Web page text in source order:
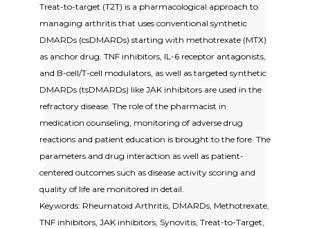
Treat-to-target (T2T) is a pharmacological approach to
managing arthritis that uses conventional synthetic
DMARDs (csDMARDs) starting with methotrexate (MTX)
as anchor drug. TNF inhibitors, IL-6 receptor antagonists,
and B-cell/T-cell modulators, as well as targeted synthetic
DMARDs (tsDMARDs) like JAK inhibitors are used in the
refractory disease. The role of the pharmacist in
medication counseling, monitoring of adverse drug
reactions and patient education is brought to the fore. The
parameters and drug interaction as well as patient-
centered outcomes such as disease activity scoring and
quality of life are monitored in detail.
Keywords: Rheumatoid Arthritis, DMARDs, Methotrexate,
TNF inhibitors, JAK inhibitors, Synovitis, Treat-to-Target,